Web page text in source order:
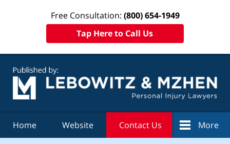
Free Consultation: (800) 654-1949
Tap Here to Call Us
Home Website Contact Us More